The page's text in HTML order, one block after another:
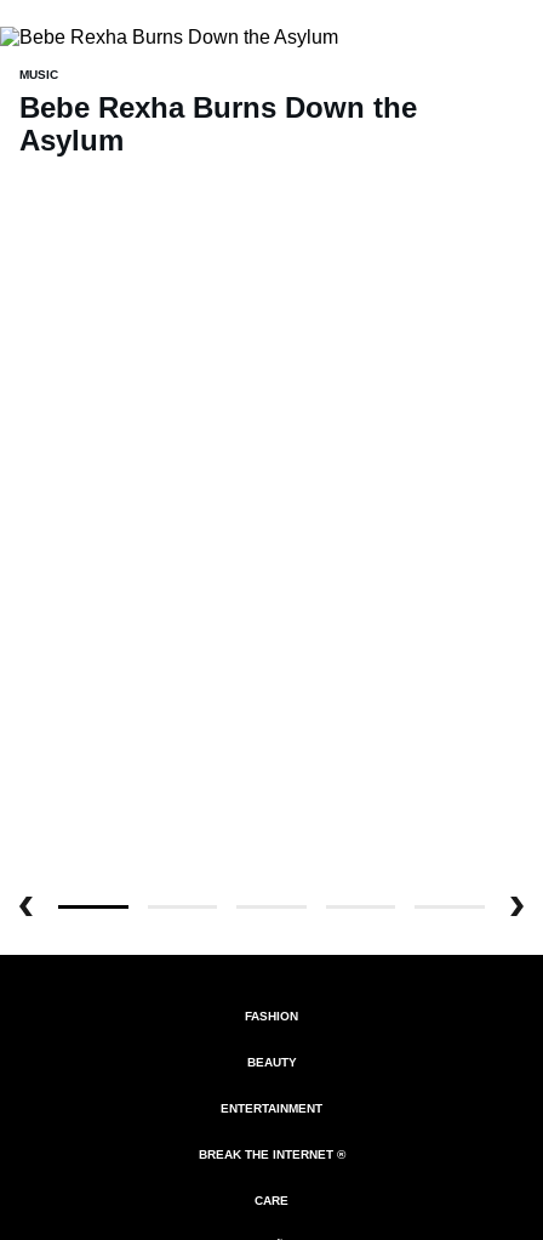
MUSIC
Bebe Rexha Burns Down the
Asylum
FASHION
BEAUTY
ENTERTAINMENT
BREAK THE INTERNET ®
CARE